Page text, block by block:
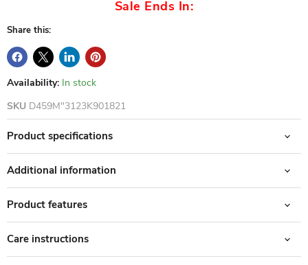
Sale Ends In:
Share this:
Availability: In stock
SKU D459M"3123K901821
Product specifications
Additional information
Product features
Care instructions